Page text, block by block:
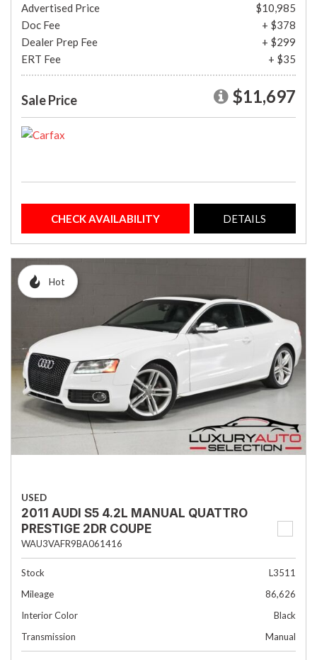
Advertised Price
$10,985
Doc Fee
+ $378
Dealer Prep Fee
+ $299
ERT Fee
+ $35
Sale Price $11,697
CHECK AVAILABILITY DETAILS
Hot
USED
2011 AUDI S5 4.2L MANUAL QUATTRO
PRESTIGE 2DR COUPE
WAU3VAFR9BA061416
Stock
L3511
Mileage
86,626
Interior Color
Black
Transmission
Manual